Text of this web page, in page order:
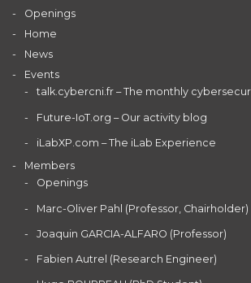
Openings
Home
News
Events
talk.cybercni.fr – The monthly
Future-IoT.org – Our activity blog
iLabXP.com – The iLab Experience
Members
Openings
Marc-Oliver Pahl (Professor, Chairholder)
Joaquin GARCIA-ALFARO (Professor)
Fabien Autrel (Research Engineer)